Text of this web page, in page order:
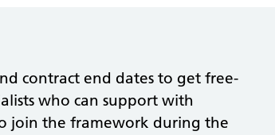
contract end dates to get free-
who can support with
join the framework during the